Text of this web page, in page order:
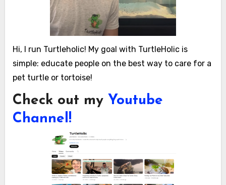
Hi, I run Turtleholic! My goal with TurtleHolic is
simple: educate people on the best way to care for a
pet turtle or tortoise!
Check out my Youtube
Channel!